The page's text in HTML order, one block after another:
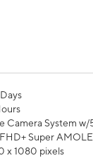
Camera System
FHD+ Super
x 1080 pixels